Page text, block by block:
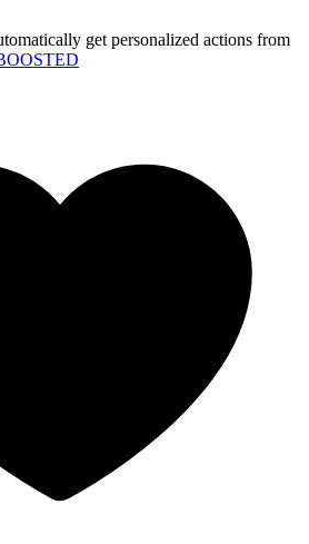
get personalized actions from